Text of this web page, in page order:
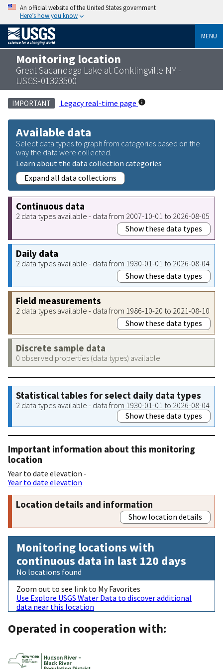
An official website of the United States government
Here’s how you know
MENU
Monitoring location
Great Sacandaga Lake at Conklingville NY -
USGS-01323500
IMPORTANT Legacy real-time page
Available data
Select data types to graph from categories based on the
way the data were collected.
Learn about the data collection categories
Expand all data collections
Continuous data
2 data types available - data from 2007-10-01 to 2026-08-05
Show these data types
Daily data
2 data types available - data from 1930-01-01 to 2026-08-04
Show these data types
Field measurements
2 data types available - data from 1986-10-20 to 2021-08-10
Show these data types
Discrete sample data
0 observed properties (data types) available
Statistical tables for select daily data types
2 data types available - data from 1930-01-01 to 2026-08-04
Show these data types
Important information about this monitoring
location
Year to date elevation -
Year to date elevation
Location details and information
Show location details
Monitoring locations with
continuous data in last 120 days
No locations found
Zoom out to see link to My Favorites
Use Explore USGS Water Data to discover additional
data near this location
Operated in cooperation with: